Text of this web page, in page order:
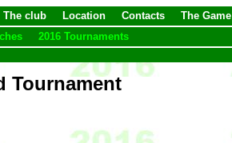
The club Location Contacts The Game
2016 Tournaments
Tournament